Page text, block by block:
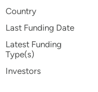
Country
Last Funding Date
Latest Funding
Type(s)
Investors